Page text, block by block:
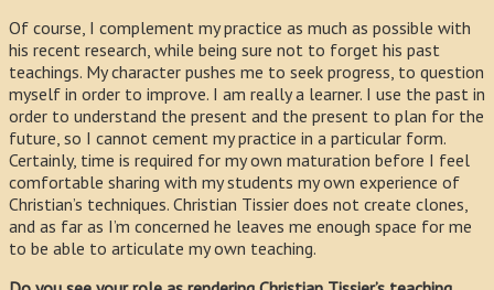
Of course, I complement my practice as much as possible with
his recent research, while being sure not to forget his past
teachings. My character pushes me to seek progress, to question
myself in order to improve. I am really a learner. I use the past in
order to understand the present and the present to plan for the
future, so I cannot cement my practice in a particular form.
Certainly, time is required for my own maturation before I feel
comfortable sharing with my students my own experience of
Christian’s techniques. Christian Tissier does not create clones,
and as far as I’m concerned he leaves me enough space for me
to be able to articulate my own teaching.